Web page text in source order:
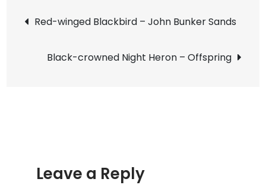
BunkerPost
navigation
Red-winged Blackbird – John Bunker Sands
Black-crowned Night Heron – Offspring
Leave a Reply